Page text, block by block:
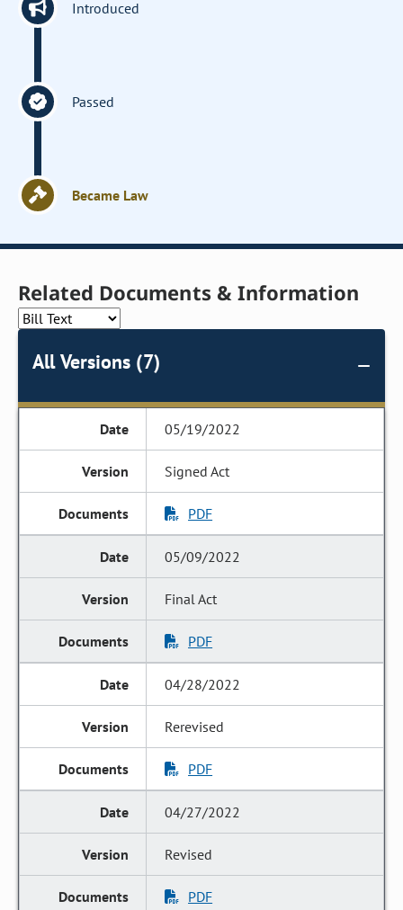
Introduced
Passed
Became Law
Related Documents & Information
All Versions (7)
05/19/2022
Signed Act
PDF
05/09/2022
Final Act
PDF
04/28/2022
Rerevised
PDF
04/27/2022
Revised
PDF